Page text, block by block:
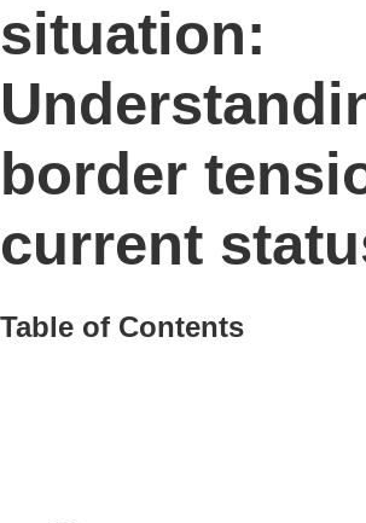
situation:
border
current
Table of Contents